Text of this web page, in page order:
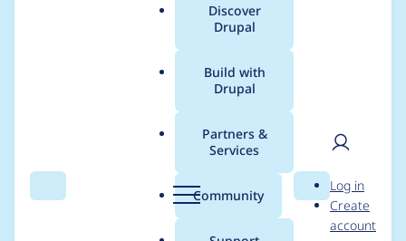
Search Menu
Main
menu
Discover
Drupal
Build with
Drupal
Partners &
Services
Community Search
User
Log in
Create
account
Breadcrumb
Usage statistics for
CKEditor 4 -